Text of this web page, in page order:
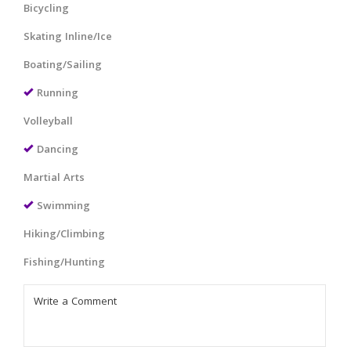
Bicycling
Skating Inline/Ice
Boating/Sailing
Running
Volleyball
Dancing
Martial Arts
Swimming
Hiking/Climbing
Fishing/Hunting